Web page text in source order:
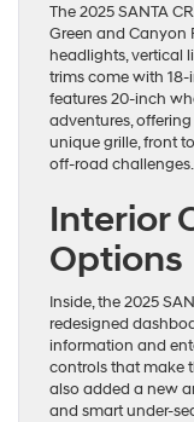
The 2025 SANTA
Green and Canyon
headlights, vertical
trims come with
features 20-inch
adventures,
unique grille, front
off-road challenges.
Interior
Options
Inside, the 2025
redesigned
information and
controls that make
also added a new
and smart under-